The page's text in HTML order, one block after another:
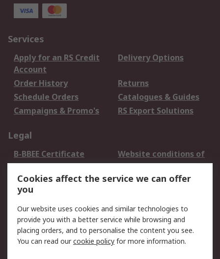
Services
Apply for an RS Credit
Account
Delivery Options
Order History
Returns
Schedule Orders
Catalogues & Guides
Campaigns & Promo's
RS Export Solutions
Legal
B-BBEE Certificate
Website conditions of
use
Terms and conditions
of Sale
Cookie Policy
Email Security
Privacy Policy -
Updated
PAIA Manual
Cookies affect the service we can offer
you
Our website uses cookies and similar technologies to
provide you with a better service while browsing and
placing orders, and to personalise the content you see.
You can read ourcookie policy for more information.